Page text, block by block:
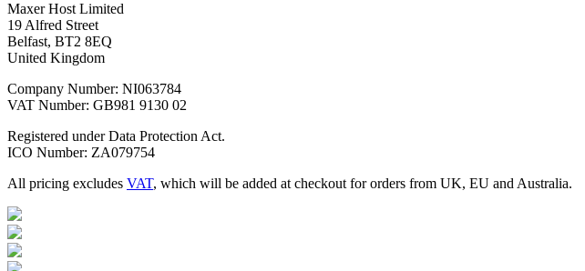
Maxer Host Limited
19 Alfred Street
Belfast, BT2 8EQ
United Kingdom
Company Number: NI063784
VAT Number: GB981 9130 02
Registered under Data Protection Act.
ICO Number: ZA079754
All pricing excludes VAT, which will be added at checkout for orders from UK, EU and Australia.